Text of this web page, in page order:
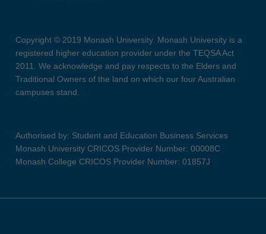
Copyright © 2019 Monash University. Monash University is a
registered higher education provider under the TEQSA Act
2011. We acknowledge and pay respects to the Elders and
Traditional Owners of the land on which our four Australian
campuses stand.
Authorised by: Student and Education Business Services
Monash University CRICOS Provider Number: 00008C
Monash College CRICOS Provider Number: 01857J